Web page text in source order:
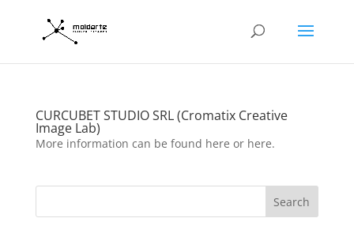
CURCUBET STUDIO SRL (Cromatix Creative
Image Lab)
More information can be found here or here.
Search